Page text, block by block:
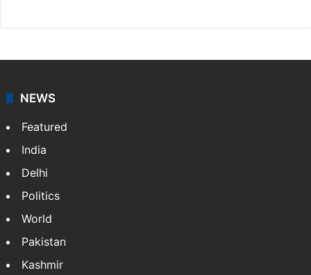
NEWS
Featured
India
Delhi
Politics
World
Pakistan
Kashmir